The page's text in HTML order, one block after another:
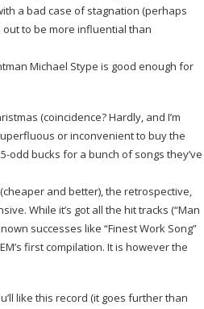
a bad case of stagnation (perhaps
to be more influential than
Michael Stype is good enough for
(coincidence? Hardly, and I’m
or inconvenient to buy the
odd bucks for a bunch of songs they’ve
and better), the retrospective,
While it’s got all the hit tracks (“Man
successes like “Finest Work Song”
first compilation. It is however the
like this record (it goes further than